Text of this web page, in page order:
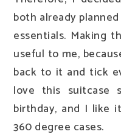
both already
essentials. Making
useful to me,
back to it and tick
love this
birthday, and I like
360 degree cases.